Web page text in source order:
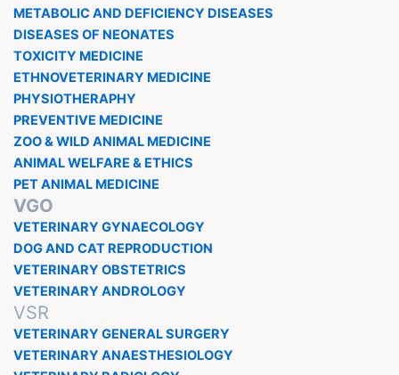
METABOLIC AND DEFICIENCY DISEASES
DISEASES OF NEONATES
TOXICITY MEDICINE
ETHNOVETERINARY MEDICINE
PHYSIOTHERAPHY
PREVENTIVE MEDICINE
ZOO & WILD ANIMAL MEDICINE
ANIMAL WELFARE & ETHICS
PET ANIMAL MEDICINE
VGO
VETERINARY GYNAECOLOGY
DOG AND CAT REPRODUCTION
VETERINARY OBSTETRICS
VETERINARY ANDROLOGY
VSR
VETERINARY GENERAL SURGERY
VETERINARY ANAESTHESIOLOGY